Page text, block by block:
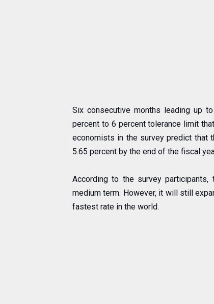
Six consecutive months leading up
percent to 6 percent tolerance limit
economists in the survey predict that
5.65 percent by the end of the fiscal
According to the survey
medium term. However, it will still
fastest rate in the world.